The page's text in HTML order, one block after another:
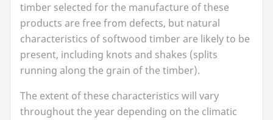
timber selected for the manufacture of these
products are free from defects, but natural
characteristics of softwood timber are likely to be
present, including knots and shakes (splits
running along the grain of the timber).
The extent of these characteristics will vary
throughout the year depending on the climatic